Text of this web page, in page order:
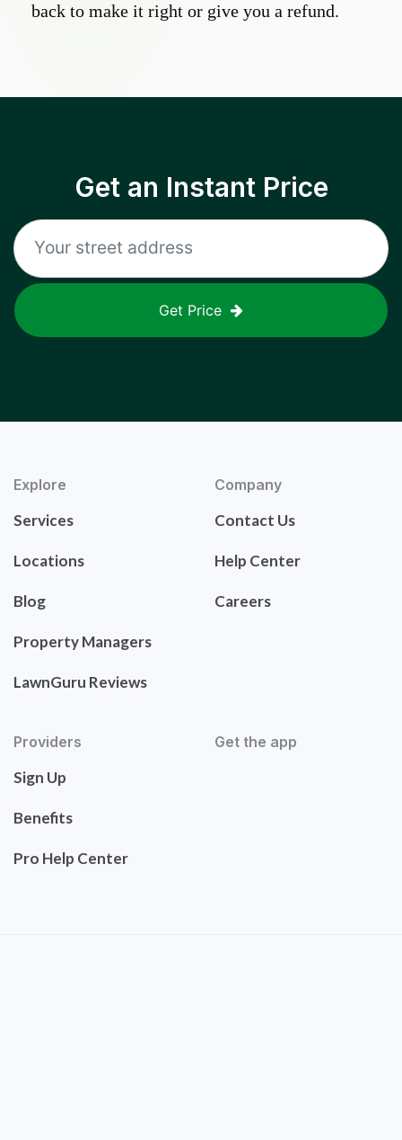
back to make it right or give you a refund.
Get an Instant Price
Get Price
Explore
Services
Locations
Blog
Property Managers
LawnGuru Reviews
Company
Contact Us
Help Center
Careers
Providers
Sign Up
Benefits
Pro Help Center
Get the app